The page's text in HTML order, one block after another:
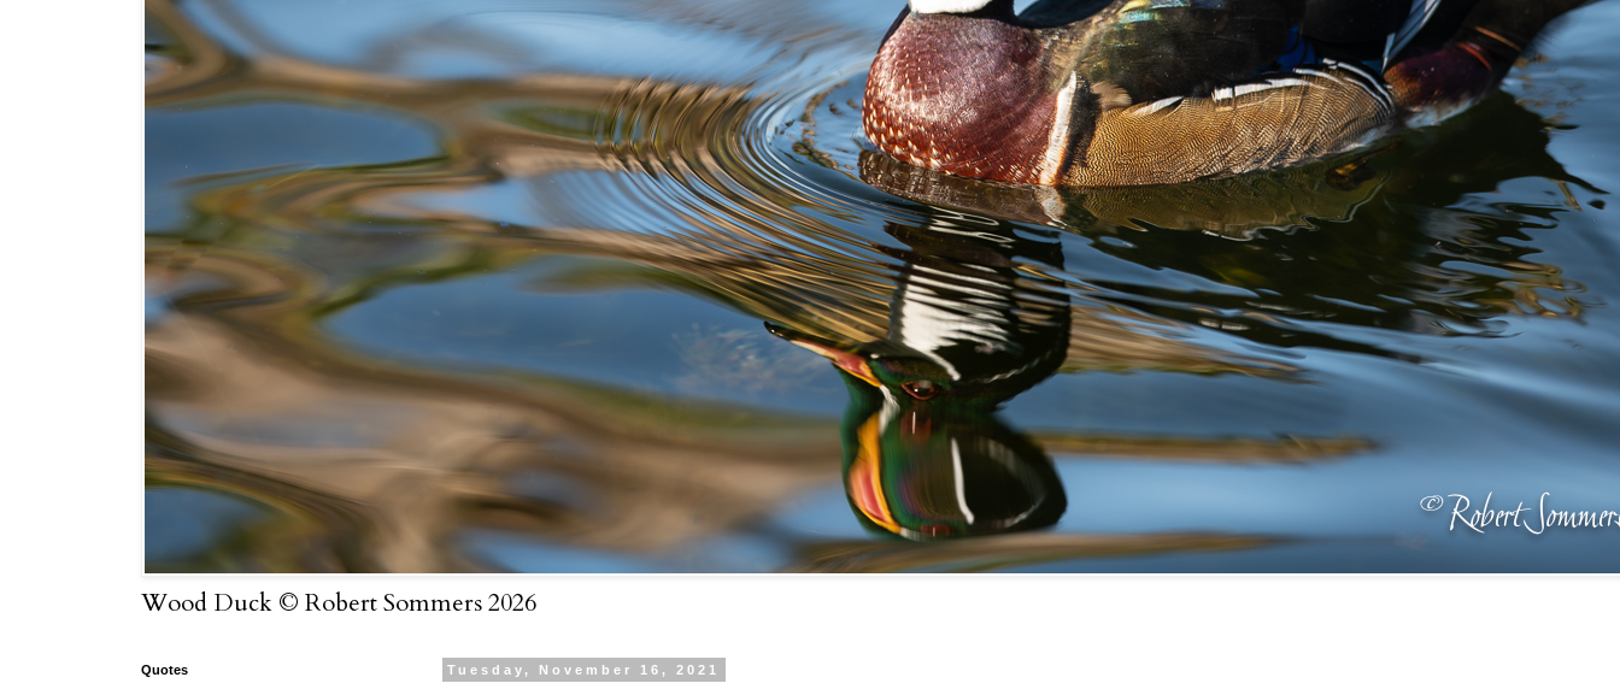
Wood Duck © Robert Sommers 2026
Tuesday, November 16, 2021
Quotes